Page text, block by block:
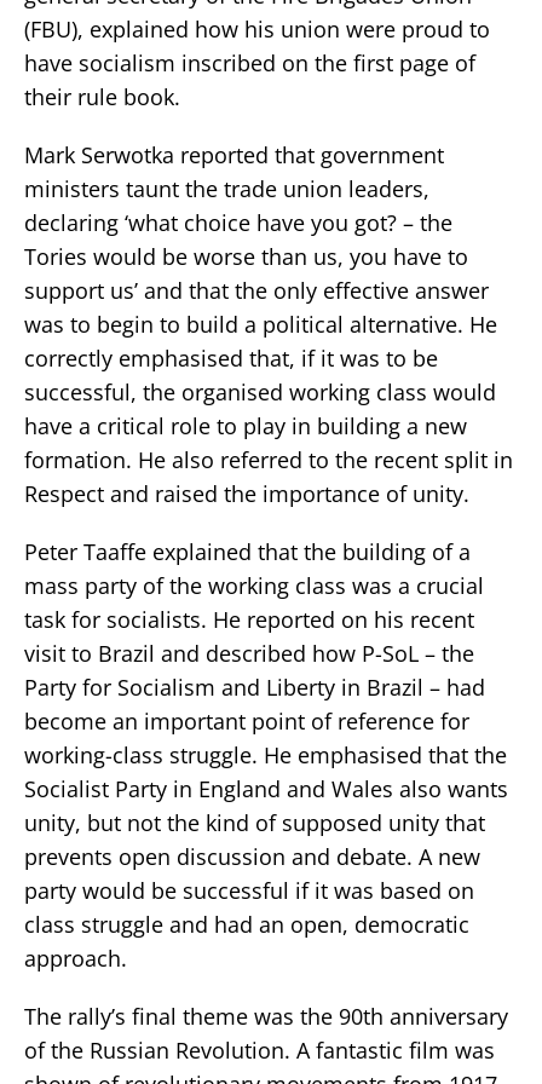
(FBU), explained how his union were proud to
have socialism inscribed on the first page of
their rule book.
Mark Serwotka reported that government
ministers taunt the trade union leaders,
declaring ‘what choice have you got? – the
Tories would be worse than us, you have to
support us’ and that the only effective answer
was to begin to build a political alternative. He
correctly emphasised that, if it was to be
successful, the organised working class would
have a critical role to play in building a new
formation. He also referred to the recent split in
Respect and raised the importance of unity.
Peter Taaffe explained that the building of a
mass party of the working class was a crucial
task for socialists. He reported on his recent
visit to Brazil and described how P-SoL – the
Party for Socialism and Liberty in Brazil – had
become an important point of reference for
working-class struggle. He emphasised that the
Socialist Party in England and Wales also wants
unity, but not the kind of supposed unity that
prevents open discussion and debate. A new
party would be successful if it was based on
class struggle and had an open, democratic
approach.
The rally’s final theme was the 90th anniversary
of the Russian Revolution. A fantastic film was